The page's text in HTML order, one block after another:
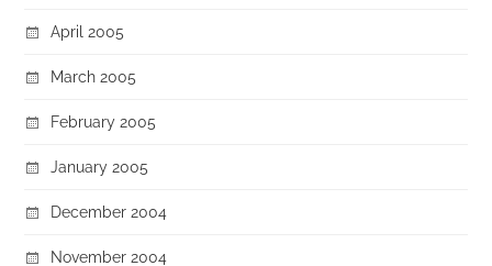
April 2005
March 2005
February 2005
January 2005
December 2004
November 2004